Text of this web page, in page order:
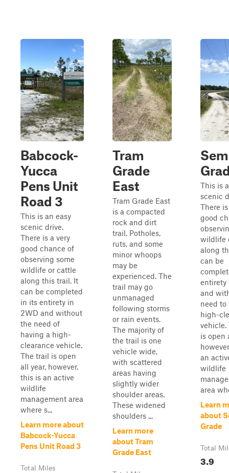
Babcock-
Yucca
Pens Unit
Road 3
This is an easy
scenic drive.
There is a very
good chance of
observing some
wildlife or cattle
along this trail. It
can be completed
in its entirety in
2WD and without
the need of
having a high-
clearance vehicle.
The trail is open
all year, however,
this is an active
wildlife
management area
where s...
Learn more about
Babcock-Yucca
Pens Unit Road 3
Total Miles
Tram
Grade
East
Tram Grade East
is a compacted
rock and dirt
trail. Potholes,
ruts, and some
minor whoops
may be
experienced. The
trail may go
unmanaged
following storms
or rain events.
The majority of
the trail is one
vehicle wide,
with scattered
areas having
slightly wider
shoulder areas.
These widened
shoulders ...
Learn more
about Tram
Grade East
This is
scenic
There
good
wildlife
along
can be
entirety
and
need to
high-
vehicle.
is open
an
wildlife
area
Learn
about
Grade
Total
3.9